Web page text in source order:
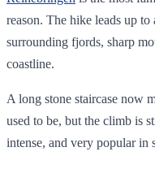
reason. The hike leads up
surrounding fjords, sharp
coastline.
A long stone staircase now
used to be, but the climb is
intense, and very popular in